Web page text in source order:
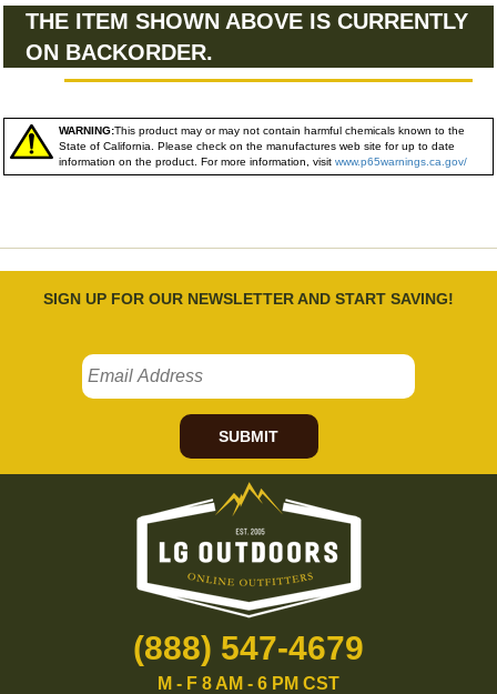
THE ITEM SHOWN ABOVE IS CURRENTLY
ON BACKORDER.
WARNING:This product may or may not contain harmful chemicals known to the
State of California. Please check on the manufactures web site for up to date
information on the product. For more information, visit www.p65warnings.ca.gov/
SIGN UP FOR OUR NEWSLETTER AND START SAVING!
SUBMIT
(888) 547-4679
M - F 8 AM - 6 PM CST